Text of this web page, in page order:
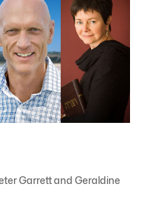
Garrett and Geraldine